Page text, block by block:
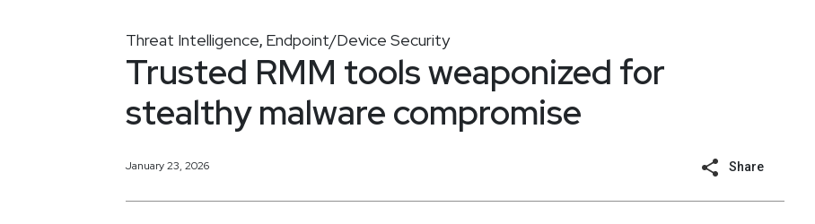
Threat Intelligence, Endpoint/Device Security
Trusted RMM tools weaponized for
stealthy malware compromise
January 23, 2026 Share